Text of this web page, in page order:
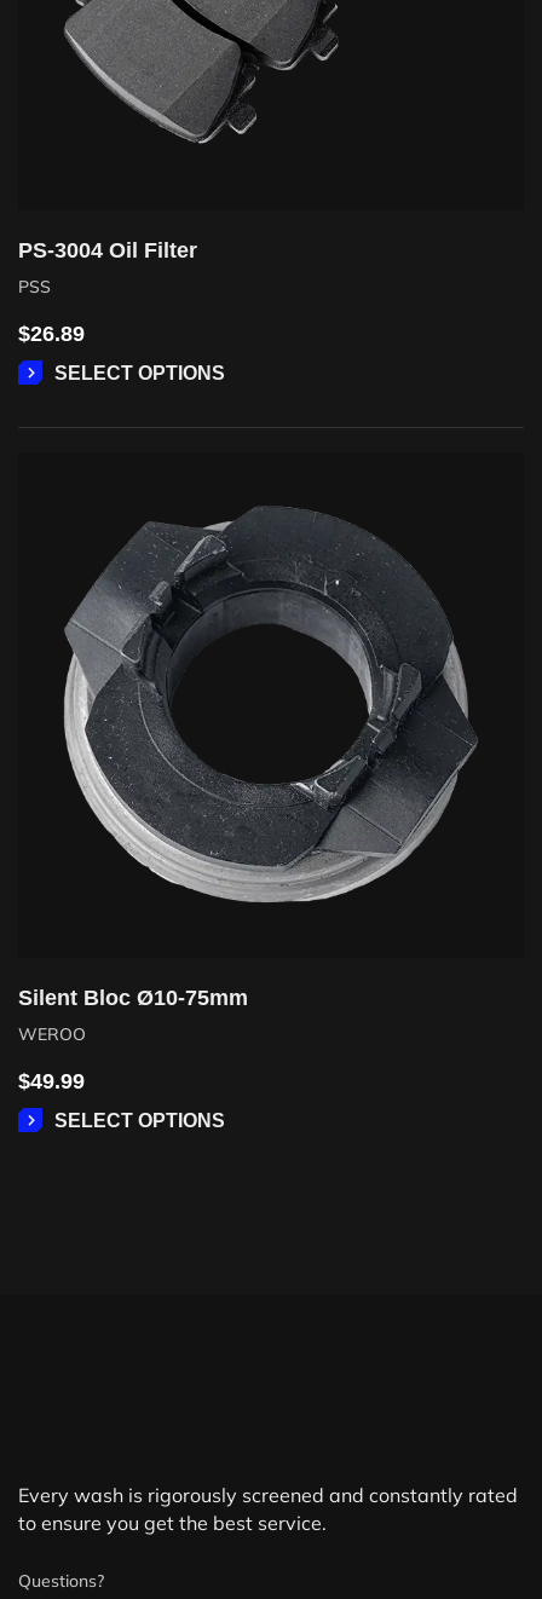
PS-3004 Oil Filter
PSS
$26.89
SELECT OPTIONS
Silent Bloc Ø10-75mm
WEROO
$49.99
SELECT OPTIONS
Every wash is rigorously screened and constantly rated
to ensure you get the best service.
Questions?